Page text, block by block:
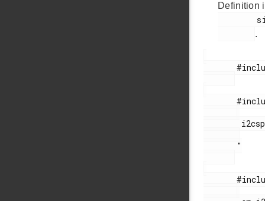
Definition
        si114x_sys_out.c
.